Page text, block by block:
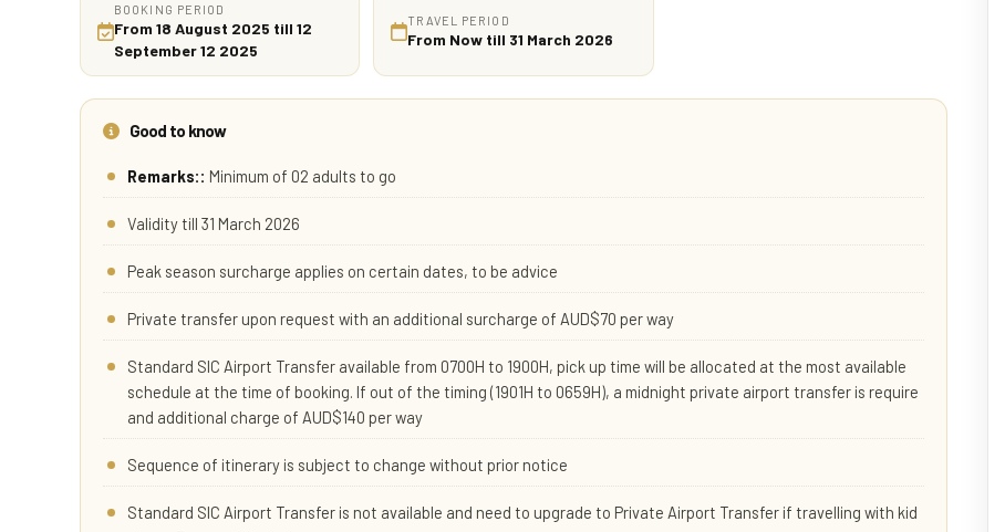
BOOKING PERIOD
From 18 August 2025 till 12
September 12 2025
TRAVEL PERIOD
From Now till 31 March 2026
Good to know
Remarks:: Minimum of 02 adults to go
Validity till 31 March 2026
Peak season surcharge applies on certain dates, to be advice
Private transfer upon request with an additional surcharge of AUD$70 per way
Standard SIC Airport Transfer available from 0700H to 1900H, pick up time will be allocated at the most available
schedule at the time of booking. If out of the timing (1901H to 0659H), a midnight private airport transfer is require
and additional charge of AUD$140 per way
Sequence of itinerary is subject to change without prior notice
Standard SIC Airport Transfer is not available and need to upgrade to Private Airport Transfer if travelling with kid